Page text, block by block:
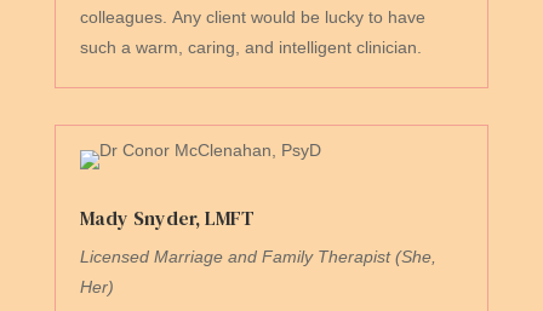
colleagues. Any client would be lucky to have
such a warm, caring, and intelligent clinician.
Mady Snyder, LMFT
Licensed Marriage and Family Therapist (She,
Her)